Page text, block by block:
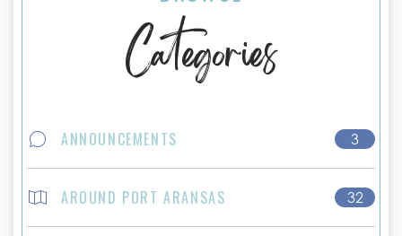
Categories
ANNOUNCEMENTS 3
AROUND PORT ARANSAS 32